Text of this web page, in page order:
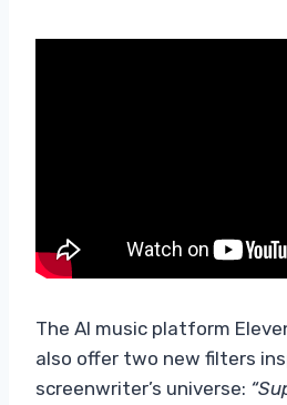
The AI ​​music platform
also offer two new filters
screenwriter’s universe: